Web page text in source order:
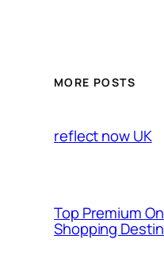
MORE POSTS
reflect now UK
Top Premium
Shopping